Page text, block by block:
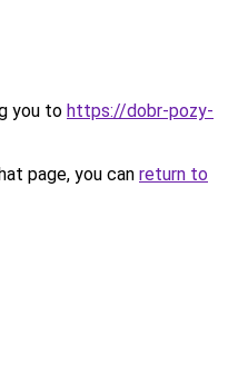
you to https://dobr-pozy-
page, you can return to